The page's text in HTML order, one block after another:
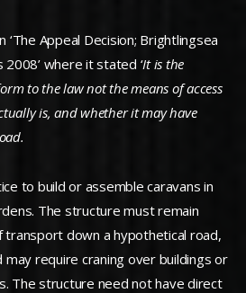
Appeal Decision; Brightlingsea
where it stated ‘It is the
to the law not the means of access
is, and whether it may have
to build or assemble caravans in
The structure must remain
transport down a hypothetical road,
require craning over buildings or
The structure need not have direct